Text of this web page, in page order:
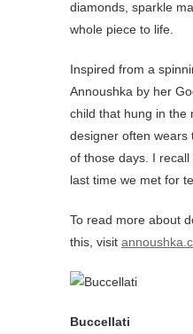
diamonds, sparkle
whole piece to life.
Inspired from a
Annoushka by her
child that hung in the
designer often wears
of those days. I
last time we met for
To read more about
this, visit
Buccellati